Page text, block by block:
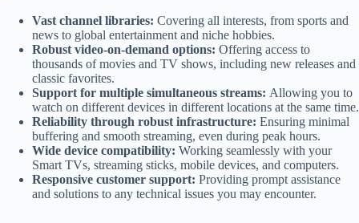
Vast channel libraries: Covering all interests, from sports and
news to global entertainment and niche hobbies.
Robust video-on-demand options: Offering access to
thousands of movies and TV shows, including new releases and
classic favorites.
Support for multiple simultaneous streams: Allowing you to
watch on different devices in different locations at the same time.
Reliability through robust infrastructure: Ensuring minimal
buffering and smooth streaming, even during peak hours.
Wide device compatibility: Working seamlessly with your
Smart TVs, streaming sticks, mobile devices, and computers.
Responsive customer support: Providing prompt assistance
and solutions to any technical issues you may encounter.